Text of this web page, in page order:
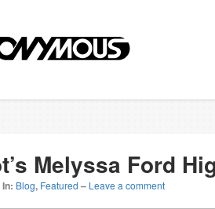
Melyssa Ford
Blog, Featured – Leave a comment